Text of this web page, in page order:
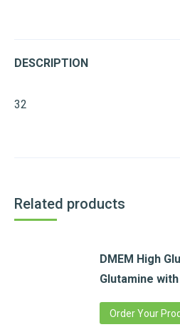
DESCRIPTION
32
Related products
DMEM High
Glutamine with
Order Your